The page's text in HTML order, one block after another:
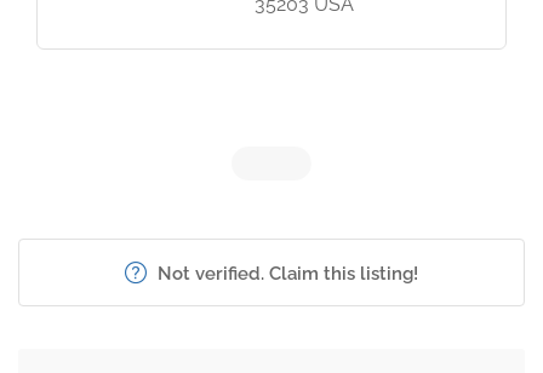
Not verified. Claim this listing!